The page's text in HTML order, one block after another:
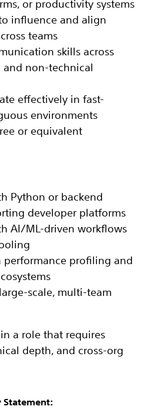
or productivity systems
influence and align
teams
skills across
non-technical
effectively in fast-
environments
or equivalent
Python or backend
developer platforms
AI/ML-driven workflows
performance profiling and
scale, multi-team
a role that requires
depth, and cross-org
Statement: